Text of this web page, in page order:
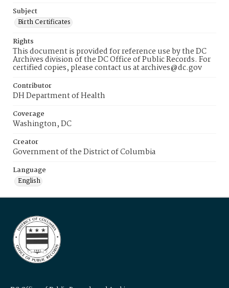
Subject
Birth Certificates
Rights
This document is provided for reference use by the DC
Archives division of the DC Office of Public Records. For
certified copies, please contact us at archives@dc.gov
Contributor
DH Department of Health
Coverage
Washington, DC
Creator
Government of the District of Columbia
Language
English